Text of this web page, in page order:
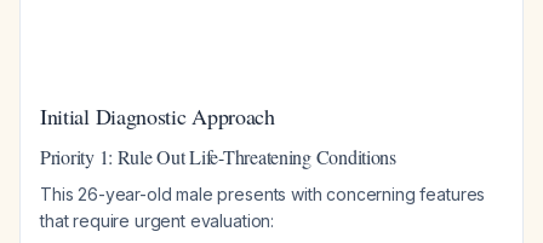
Initial Diagnostic Approach
Priority 1: Rule Out Life-Threatening Conditions
This 26-year-old male presents with concerning features
that require urgent evaluation: